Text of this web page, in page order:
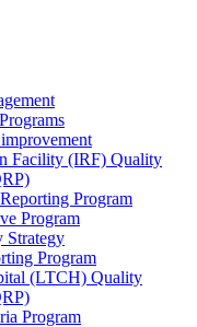
Facility (IRF) Quality
Program
Program
Strategy
Program
(LTCH) Quality
Program